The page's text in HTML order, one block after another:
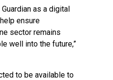
as a digital
ensure
sector remains
well into the future,”
to be available to